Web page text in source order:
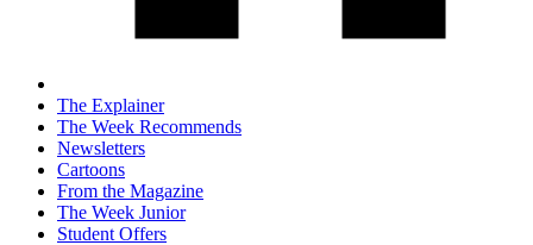
The Explainer
The Week Recommends
Newsletters
Cartoons
From the Magazine
The Week Junior
Student Offers